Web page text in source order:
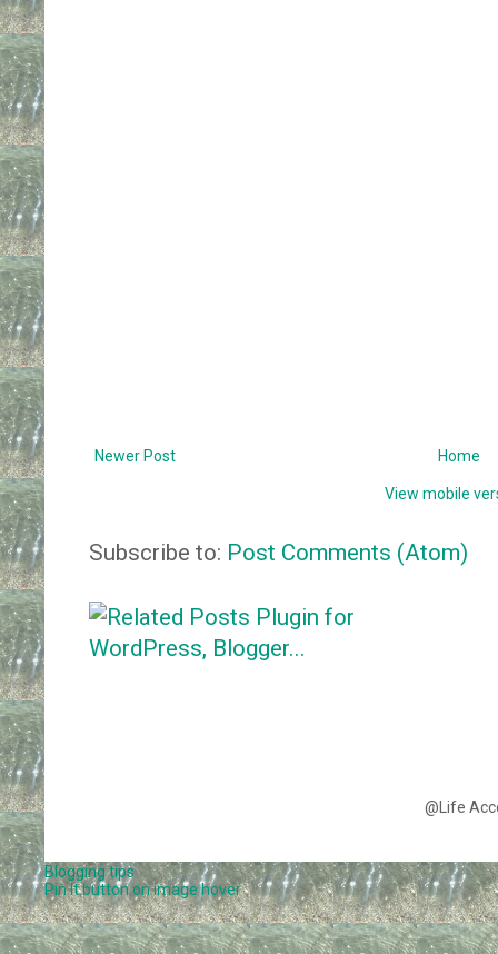
Newer Post Home
View mobile
Subscribe to: Post Comments (Atom)
@Life
Blogging tips
Pin It button on image hover